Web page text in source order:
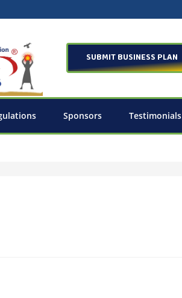
SUBMIT BUSINESS PLAN
Sponsors Testimonials